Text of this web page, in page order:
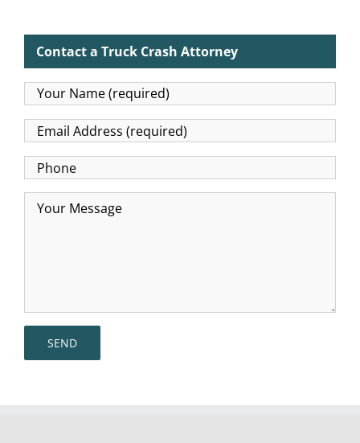
Contact a Truck Crash Attorney